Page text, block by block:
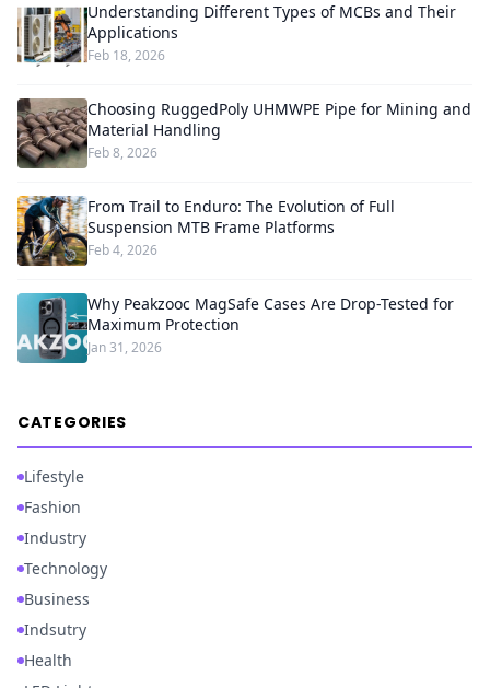
Understanding Different Types of MCBs and Their
Applications
Feb 18, 2026
Choosing RuggedPoly UHMWPE Pipe for Mining and
Material Handling
Feb 8, 2026
From Trail to Enduro: The Evolution of Full
Suspension MTB Frame Platforms
Feb 4, 2026
Why Peakzooc MagSafe Cases Are Drop-Tested for
Maximum Protection
Jan 31, 2026
CATEGORIES
Lifestyle
Fashion
Industry
Technology
Business
Indsutry
Health